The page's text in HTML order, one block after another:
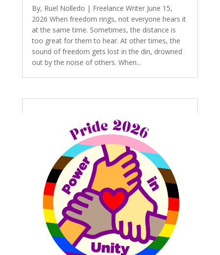
By, Ruel Nolledo | Freelance Writer June 15,
2026 When freedom rings, not everyone hears it
at the same time. Sometimes, the distance is
too great for them to hear. At other times, the
sound of freedom gets lost in the din, drowned
out by the noise of others. When...